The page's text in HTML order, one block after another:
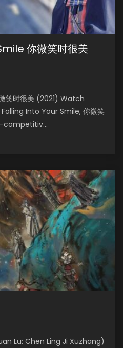
你微笑时很美
笑时很美 (2021) Watch
Into Your Smile, 你微笑
competitiv...
Lu: Chen Ling Ji Xuzhang)